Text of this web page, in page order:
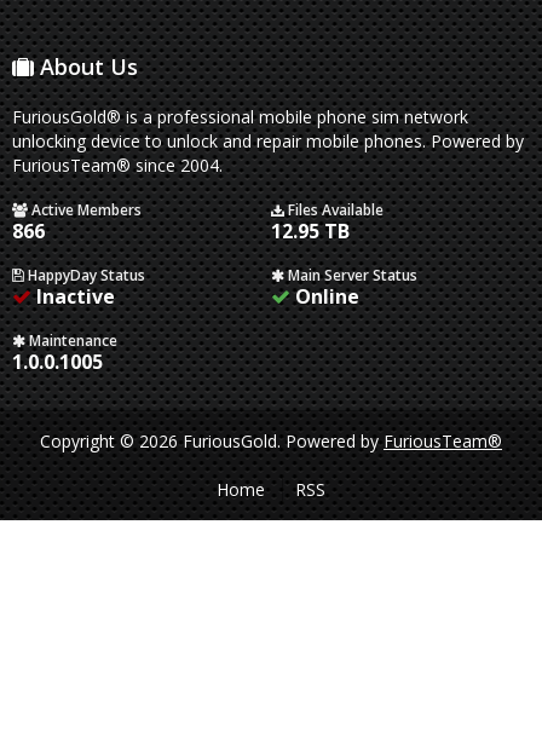
About Us
FuriousGold® is a professional mobile phone sim network
unlocking device to unlock and repair mobile phones. Powered by
FuriousTeam® since 2004.
Active Members
866
Files Available
12.95 TB
HappyDay Status
Inactive
Main Server Status
Online
Maintenance
1.0.0.1005
Copyright © 2026 FuriousGold.Powered byFuriousTeam®
Home RSS